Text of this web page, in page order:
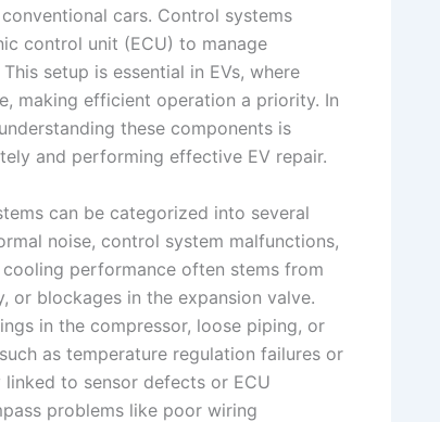
cars. Control systems
control unit (ECU) to manage
setup is essential in EVs, where
making efficient operation a priority. In
these components is
and performing effective EV repair.
can be categorized into several
noise, control system malfunctions,
performance often stems from
or blockages in the expansion valve.
in the compressor, loose piping, or
as temperature regulation failures or
to sensor defects or ECU
problems like poor wiring